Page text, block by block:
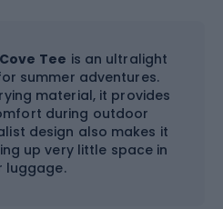
Tee is an ultralight
summer adventures.
material, it provides
during outdoor
design also makes it
up very little space in
luggage.